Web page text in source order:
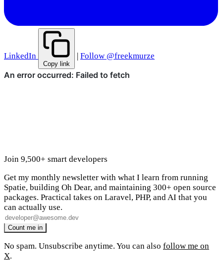
LinkedIn
Copy link
Follow @freekmurze
Join 9,500+ smart developers
Get my monthly newsletter with what I learn from running
Spatie, building Oh Dear, and maintaining 300+ open source
packages. Practical takes on Laravel, PHP, and AI that you
can actually use.
No spam. Unsubscribe anytime. You can also follow me on
X.